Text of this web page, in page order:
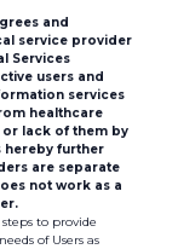
and
service provider
Services
users and
services
healthcare
lack of them by
hereby further
are separate
not work as a
to provide
of Users as